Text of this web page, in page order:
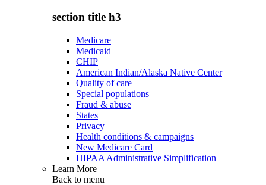
section title h3
Medicare
Medicaid
CHIP
American Indian/Alaska Native Center
Quality of care
Special populations
Fraud & abuse
States
Privacy
Health conditions & campaigns
New Medicare Card
HIPAA Administrative Simplification
Learn More
Back to menu